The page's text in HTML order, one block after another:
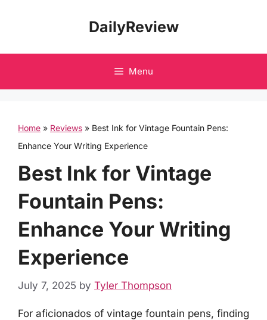
DailyReview
Menu
Home » Reviews » Best Ink for Vintage Fountain Pens:
Enhance Your Writing Experience
Best Ink for Vintage
Fountain Pens:
Enhance Your Writing
Experience
July 7, 2025 by Tyler Thompson
For aficionados of vintage fountain pens, finding